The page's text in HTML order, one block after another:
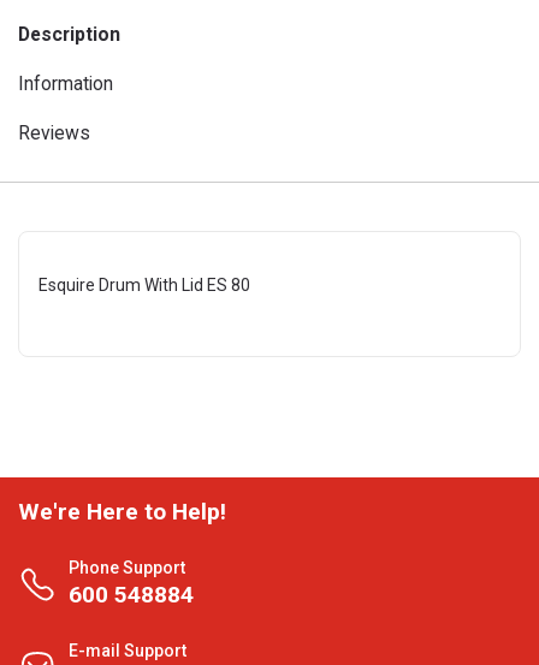
Description
Information
Reviews
Esquire Drum With Lid ES 80
We're Here to Help!
Phone Support
600 548884
E-mail Support